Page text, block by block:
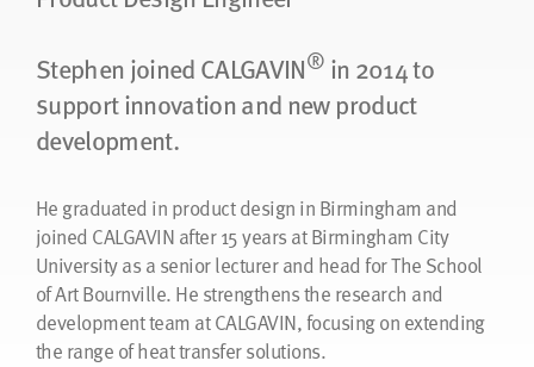
Stephen joined CALGAVIN® in 2014 to
support innovation and new product
development.
He graduated in product design in Birmingham and
joined CALGAVIN after 15 years at Birmingham City
University as a senior lecturer and head for The School
of Art Bournville. He strengthens the research and
development team at CALGAVIN, focusing on extending
the range of heat transfer solutions.